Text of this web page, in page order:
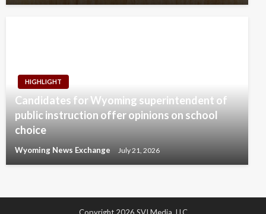
HIGHLIGHT
Candidates for Wyoming superintendent of
public instruction offer opinions on school
choice
Wyoming News Exchange July 21, 2026